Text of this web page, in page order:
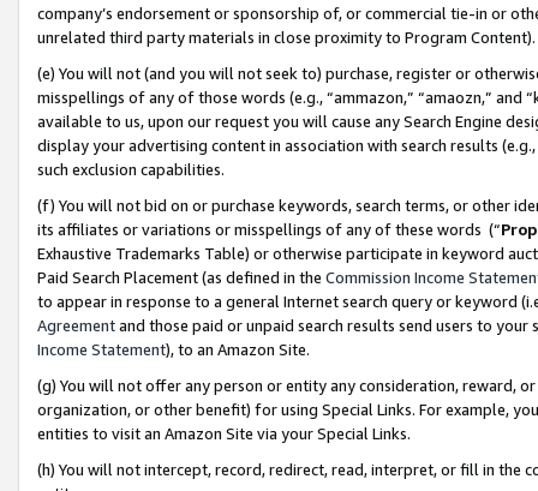
company’s endorsement or sponsorship of, or commercial tie-in or
unrelated third party materials in close proximity to Program Content).
(e) You will not (and you will not seek to) purchase, register or
misspellings of any of those words (e.g., “ammazon,” “amaozn,” and
available to us, upon our request you will cause any Search Engine
display your advertising content in association with search results
such exclusion capabilities.
(f) You will not bid on or purchase keywords, search terms, or other
its affiliates or variations or misspellings of any of these words (“
Exhaustive Trademarks Table) or otherwise participate in keyword
Paid Search Placement (as defined in the Commission Income
to appear in response to a general Internet search query or keyword
Agreementand those paid or unpaid search results send users to
Income Statement), to an Amazon Site.
(g) You will not offer any person or entity any consideration, reward,
organization, or other benefit) for using Special Links. For example,
entities to visit an Amazon Site via your Special Links.
(h) You will not intercept, record, redirect, read, interpret, or fill in